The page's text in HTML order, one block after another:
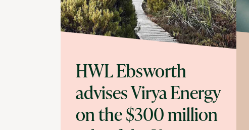
HWL Ebsworth
advises Virya Energy
on the $300 million